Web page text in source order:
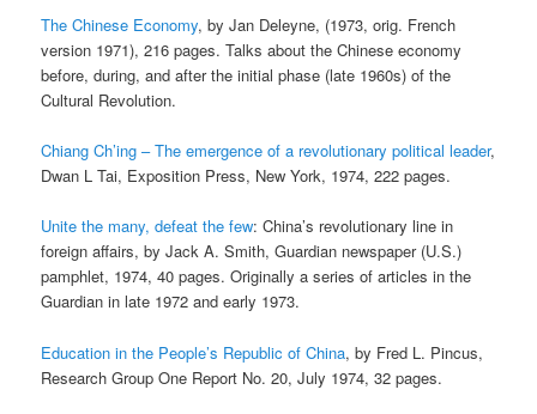
The Chinese Economy, by Jan Deleyne, (1973, orig. French
version 1971), 216 pages. Talks about the Chinese economy
before, during, and after the initial phase (late 1960s) of the
Cultural Revolution.
Chiang Ch’ing – The emergence of a revolutionary political leader,
Dwan L Tai, Exposition Press, New York, 1974, 222 pages.
Unite the many, defeat the few: China’s revolutionary line in
foreign affairs, by Jack A. Smith, Guardian newspaper (U.S.)
pamphlet, 1974, 40 pages. Originally a series of articles in the
Guardian in late 1972 and early 1973.
Education in the People’s Republic of China, by Fred L. Pincus,
Research Group One Report No. 20, July 1974, 32 pages.